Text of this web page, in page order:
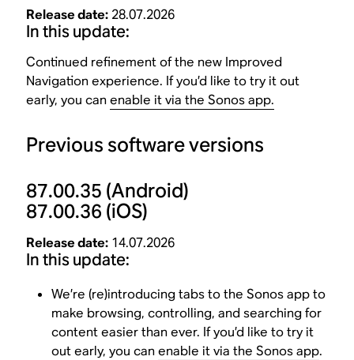
Release date: 28.07.2026
In this update:
Continued refinement of the new Improved
Navigation experience. If you’d like to try it out
early, you canenable it via the Sonos app.
Previous software versions
87.00.35 (Android)
87.00.36 (iOS)
Release date: 14.07.2026
In this update:
We’re (re)introducing tabs to the Sonos app to
make browsing, controlling, and searching for
content easier than ever. If you’d like to try it
out early, you canenable it via the Sonos app.